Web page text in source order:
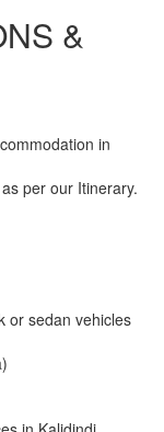
&
in
per our Itinerary.
or sedan vehicles